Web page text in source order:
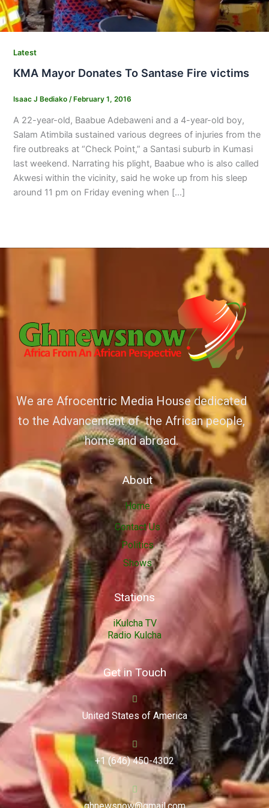
Latest
KMA Mayor Donates To Santase Fire victims
Isaac J Bediako / February 1, 2016
A 22-year-old, Baabue Adebaweni and a 4-year-old boy,
Salam Atimbila sustained various degrees of injuries from the
fire outbreaks at “Check Point,” a Santasi suburb in Kumasi
last weekend. Narrating his plight, Baabue who is also called
Akwesi within the vicinity, said he woke up from his sleep
around 11 pm on Friday evening when […]
We are Afrocentric Media House dedicated
to the Advancement of the African people,
home and abroad.
About
Home
Contact Us
Politics
Shows
Stations
iKulcha TV
Radio Kulcha
Get in Touch
United States of America
+1 (646) 450-4302